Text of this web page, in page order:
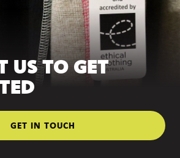
US TO GET
GET IN TOUCH